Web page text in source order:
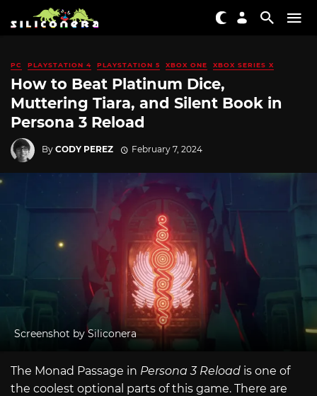
PC PLAYSTATION 4 PLAYSTATION 5 XBOX ONE XBOX SERIES X
How to Beat Platinum Dice,
Muttering Tiara, and Silent Book in
Persona 3 Reload
By CODY PEREZ February 7, 2024
Screenshot by Siliconera
The Monad Passage in Persona 3 Reload is one of
the coolest optional parts of this game. There are